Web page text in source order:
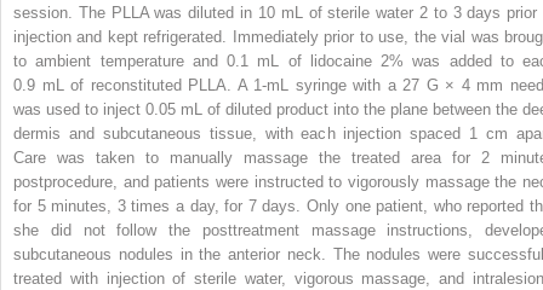
session. The PLLA was diluted in 10 mL of sterile water 2 to 3 days prior
injection and kept refrigerated. Immediately prior to use, the vial was
to ambient temperature and 0.1 mL of lidocaine 2% was added to
0.9 mL of reconstituted PLLA. A 1-mL syringe with a 27 G × 4 mm
was used to inject 0.05 mL of diluted product into the plane between the
dermis and subcutaneous tissue, with each injection spaced 1 cm
Care was taken to manually massage the treated area for 2
postprocedure, and patients were instructed to vigorously massage the
for 5 minutes, 3 times a day, for 7 days. Only one patient, who reported
she did not follow the posttreatment massage instructions,
subcutaneous nodules in the anterior neck. The nodules were
treated with injection of sterile water, vigorous massage, and